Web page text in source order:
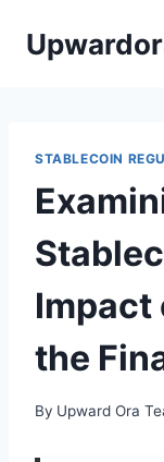
STABLECOIN
Impact
the
By Upward Ora